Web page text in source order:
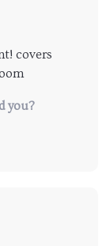
covers
you?